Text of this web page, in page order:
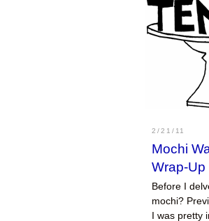
2/21/11
Mochi
Wrap-Up
Before I
mochi?
I was